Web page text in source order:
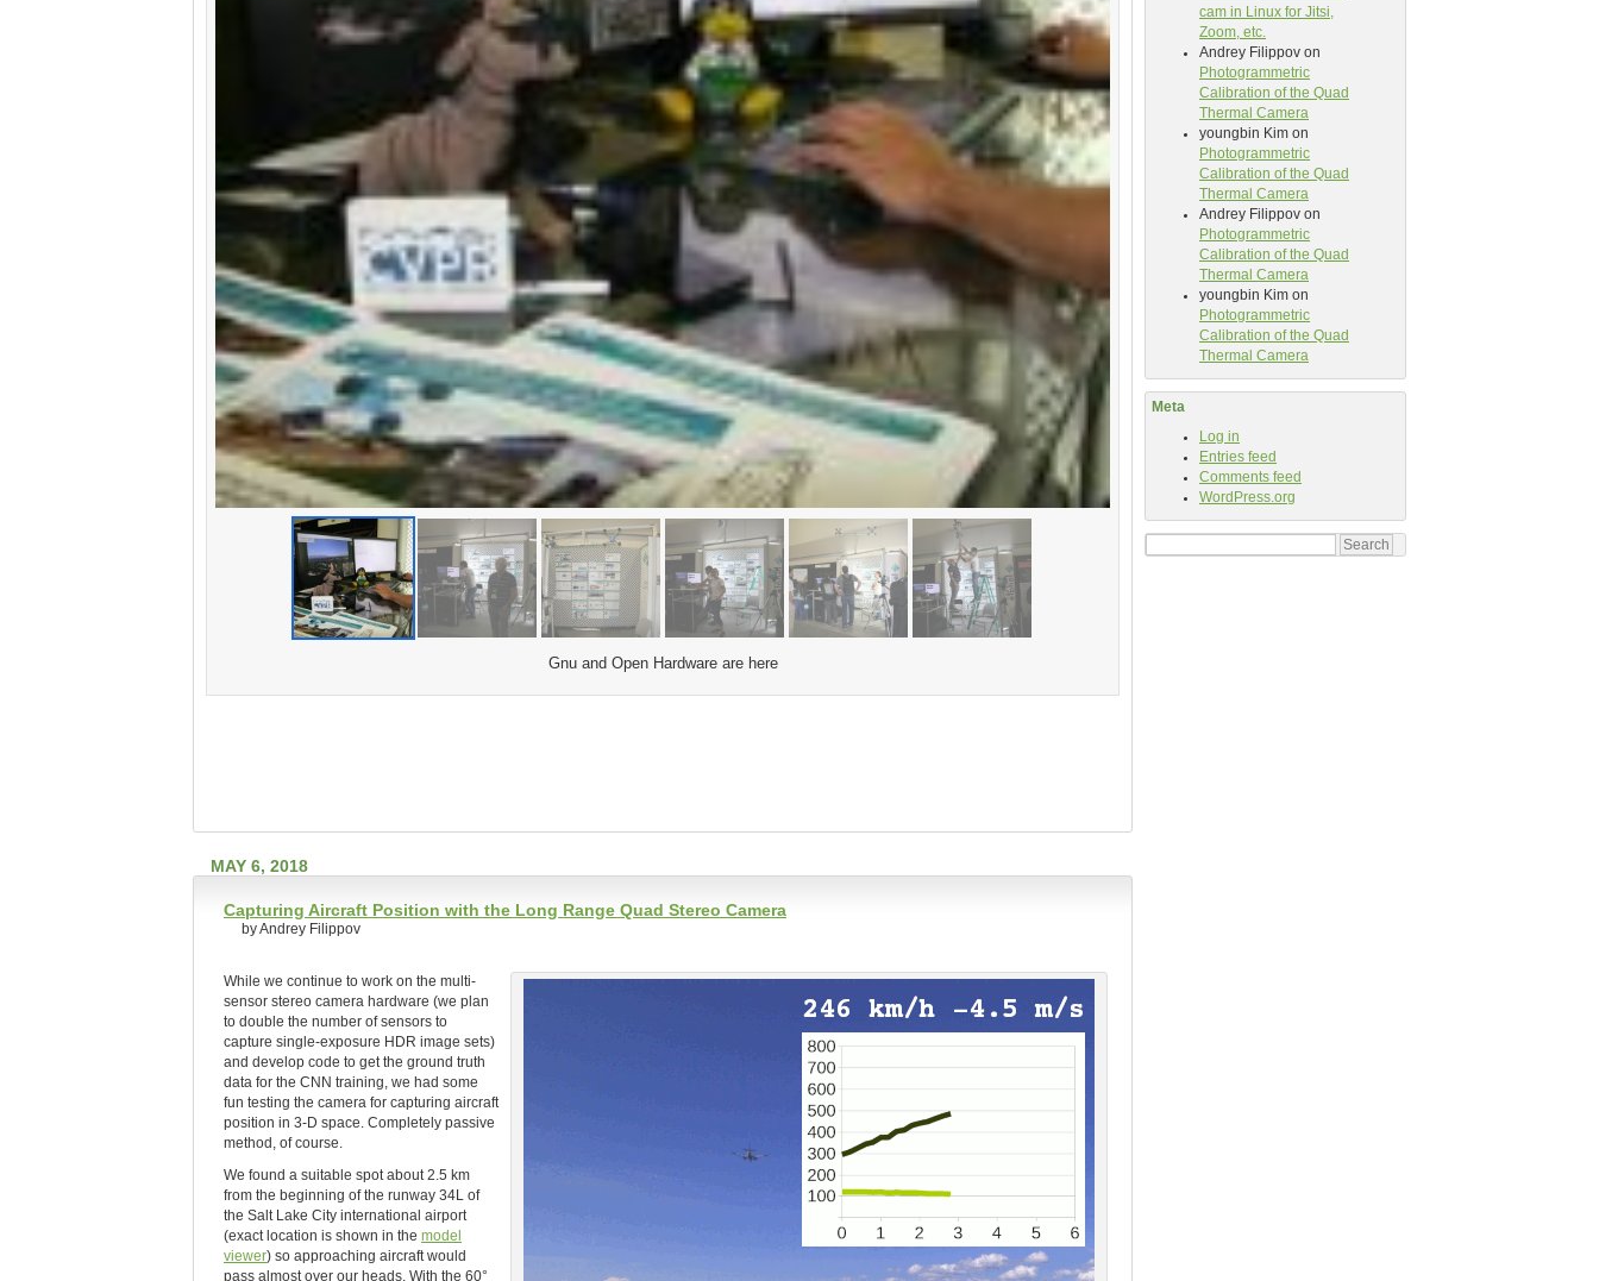
cam in Linux for Jitsi,
Zoom, etc.
Andrey Filippov on
Photogrammetric
Calibration of the Quad
Thermal Camera
youngbin Kim on
Photogrammetric
Calibration of the Quad
Thermal Camera
Andrey Filippov on
Photogrammetric
Calibration of the Quad
Thermal Camera
youngbin Kim on
Photogrammetric
Calibration of the Quad
Thermal Camera
Meta
Log in
Entries feed
Comments feed
WordPress.org
Gnu and Open Hardware are here
MAY 6, 2018
Capturing Aircraft Position with the Long Range Quad Stereo Camera
by Andrey Filippov
While we continue to work on the multi-
sensor stereo camera hardware (we plan
to double the number of sensors to
capture single-exposure HDR image sets)
and develop code to get the ground truth
data for the CNN training, we had some
fun testing the camera for capturing aircraft
position in 3-D space. Completely passive
method, of course.
We found a suitable spot about 2.5 km
from the beginning of the runway 34L of
the Salt Lake City international airport
(exact location is shown in the model
viewer) so approaching aircraft would
pass almost over our heads. With the 60°